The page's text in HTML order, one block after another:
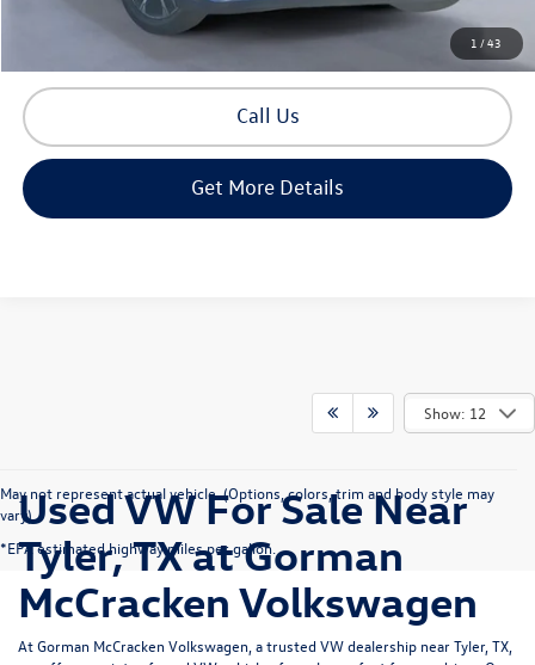
1 /43
Build Your Payment
Call Us
Get More Details
Show: 12
May not represent actual vehicle. (Options, colors, trim and body style may
vary)
*EPA estimated highway miles per gallon.
Used VW For Sale Near
Tyler, TX at Gorman
McCracken Volkswagen
At Gorman McCracken Volkswagen, a trusted VW dealership near Tyler, TX,